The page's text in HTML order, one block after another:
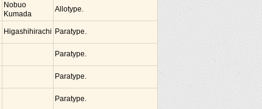
Nobuo
Kumada
Allotype.
Higashihirachi Paratype.
Paratype.
Paratype.
Paratype.